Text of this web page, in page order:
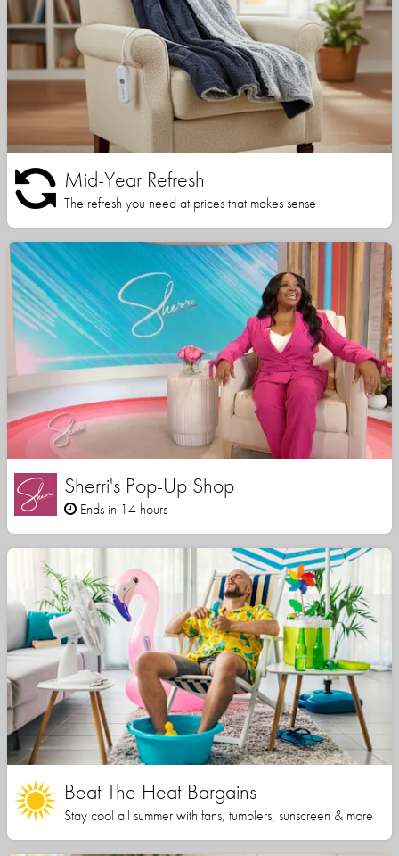
Mid-Year Refresh
The refresh you need at prices that makes sense
Sherri's Pop-Up Shop
Ends in 14 hours
Beat The Heat Bargains
Stay cool all summer with fans, tumblers, sunscreen & more